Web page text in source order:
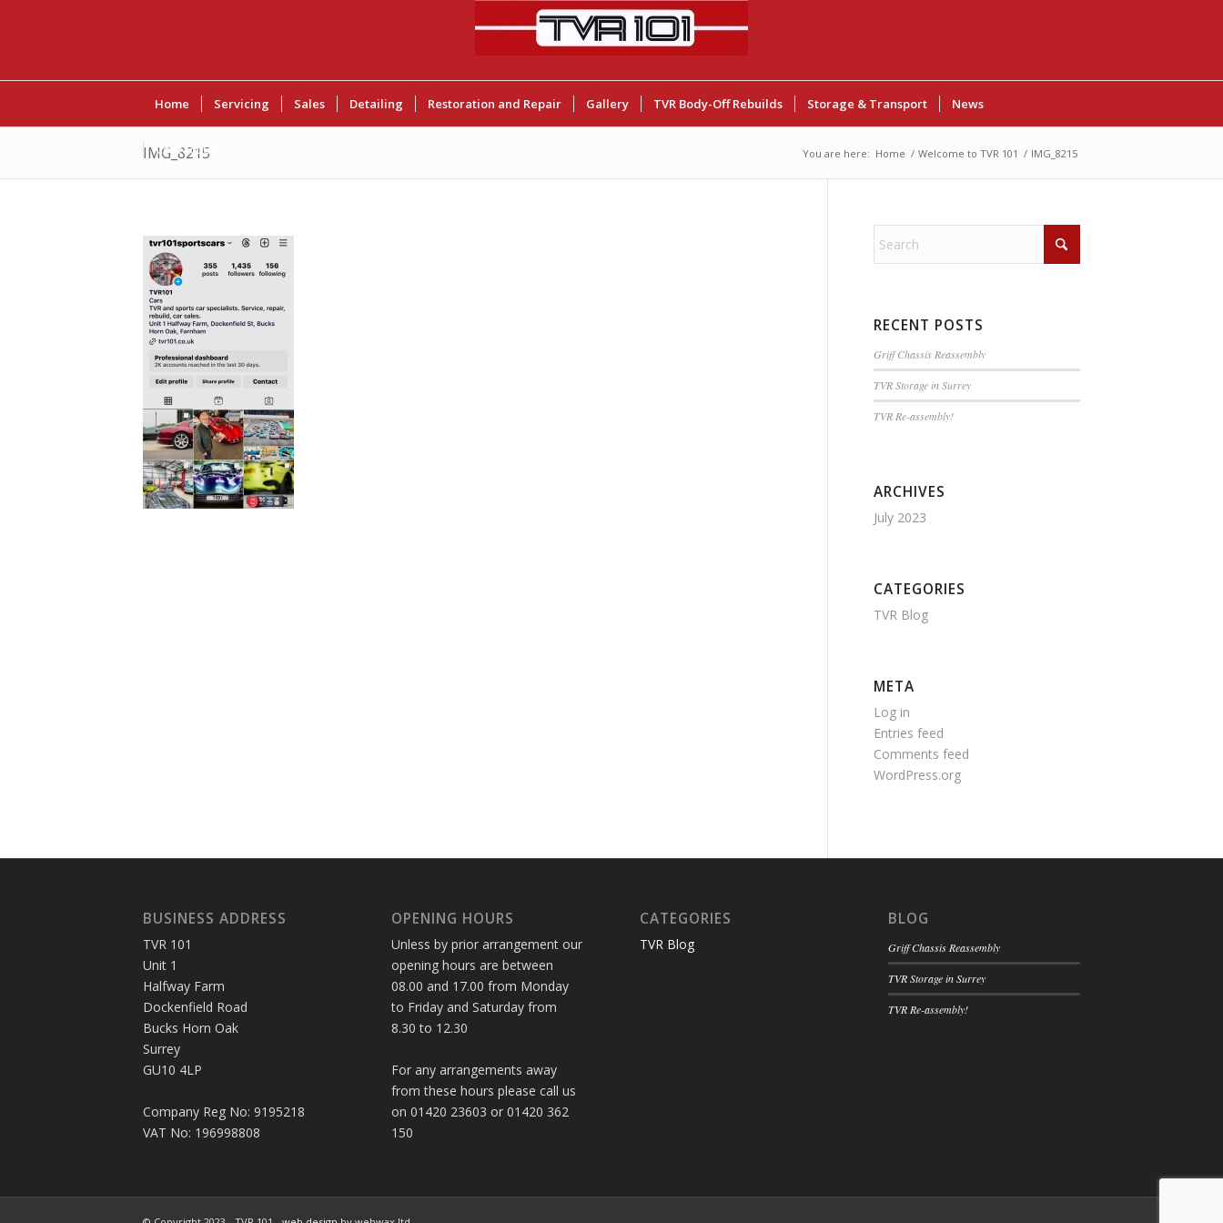
Home Servicing Sales Detailing Restoration and Repair Gallery TVR Body-Off Rebuilds Storage & Transport News
Contact Us
IMG_8215 You are here: Home / Welcome to TVR 101 / IMG_8215
RECENT POSTS
Griff Chassis Reassembly
TVR Storage in Surrey
TVR Re-assembly!
ARCHIVES
July 2023
CATEGORIES
TVR Blog
META
Log in
Entries feed
Comments feed
WordPress.org
BUSINESS ADDRESS
TVR 101
Unit 1
Halfway Farm
Dockenfield Road
Bucks Horn Oak
Surrey
GU10 4LP
Company Reg No: 9195218
VAT No: 196998808
OPENING HOURS
Unless by prior arrangement our
opening hours are between
08.00 and 17.00 from Monday
to Friday and Saturday from
8.30 to 12.30
For any arrangements away
from these hours please call us
on 01420 23603 or 01420 362
150
CATEGORIES
TVR Blog
BLOG
Griff Chassis Reassembly
TVR Storage in Surrey
TVR Re-assembly!